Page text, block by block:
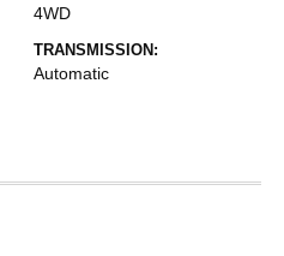
4WD
TRANSMISSION:
Automatic